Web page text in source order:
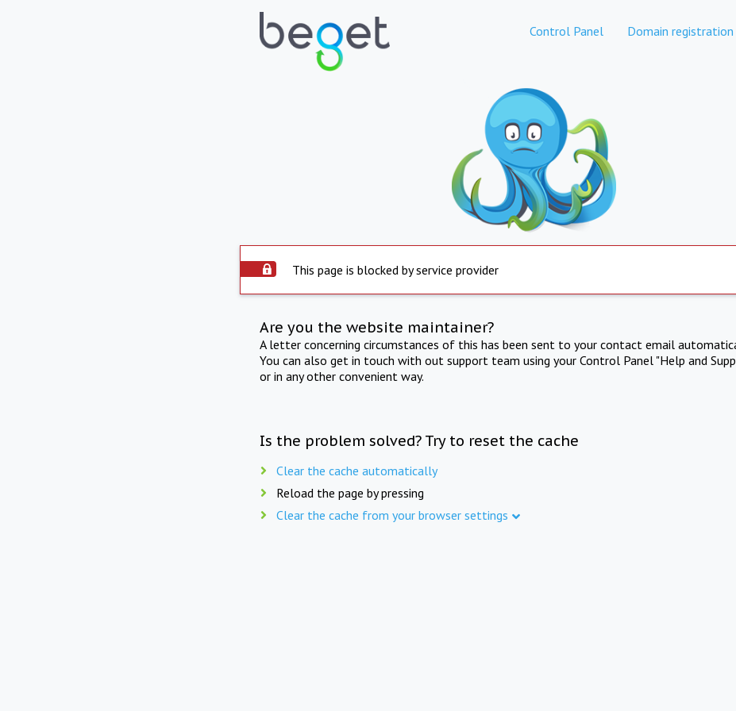
Control Panel Domain registration
This page is blocked by service provider
Are you the website maintainer?
A letter concerning circumstances of this has been sent to your contact email
You can also get in touch with out support team using your Control Panel "Help and
or in any other convenient way.
Is the problem solved? Try to reset the cache
Clear the cache automatically
Reload the page by pressing
Clear the cache from your browser settings